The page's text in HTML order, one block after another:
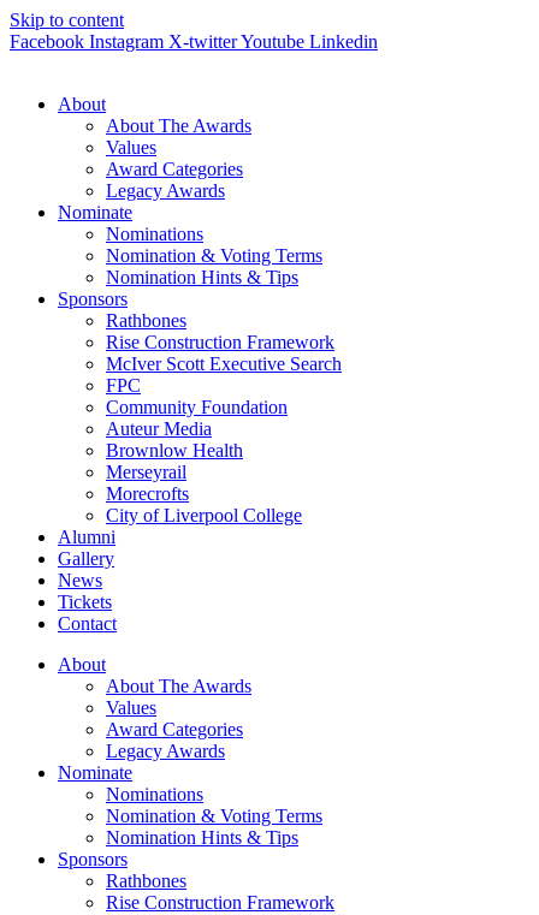
Skip to content
Facebook Instagram X-twitterYoutube Linkedin
About
About The Awards
Values
Award Categories
Legacy Awards
Nominate
Nominations
Nomination & Voting Terms
Nomination Hints & Tips
Sponsors
Rathbones
Rise Construction Framework
McIver Scott Executive Search
FPC
Community Foundation
Auteur Media
Brownlow Health
Merseyrail
Morecrofts
City of Liverpool College
Alumni
Gallery
News
Tickets
Contact
About
About The Awards
Values
Award Categories
Legacy Awards
Nominate
Nominations
Nomination & Voting Terms
Nomination Hints & Tips
Sponsors
Rathbones
Rise Construction Framework